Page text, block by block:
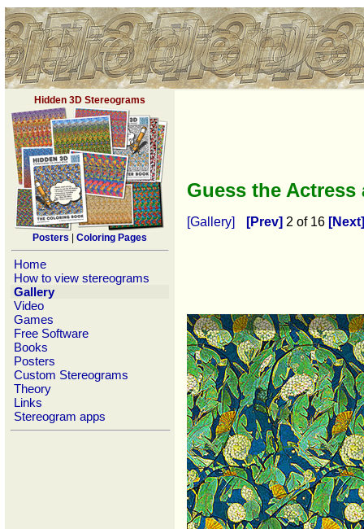
Hidden 3D Stereograms
Posters Coloring Pages
Home
How to view stereograms
Gallery
Video
Games
Free Software
Books
Posters
Custom Stereograms
Theory
Links
Stereogram apps
Guess the
[Gallery] [Prev] 2 of 16 [Next]